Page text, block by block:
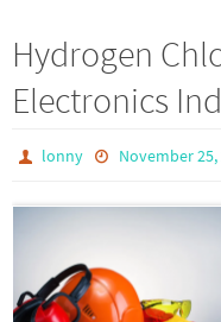
Hydrogen
Electronics
lonny November 25,